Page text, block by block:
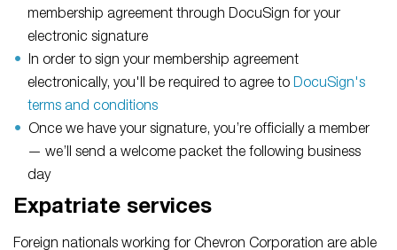
membership agreement through DocuSign for your
electronic signature
In order to sign your membership agreement
electronically, you'll be required to agree to DocuSign's
terms and conditions
Once we have your signature, you’re officially a member
— we’ll send a welcome packet the following business
day
Expatriate services
Foreign nationals working for Chevron Corporation are able